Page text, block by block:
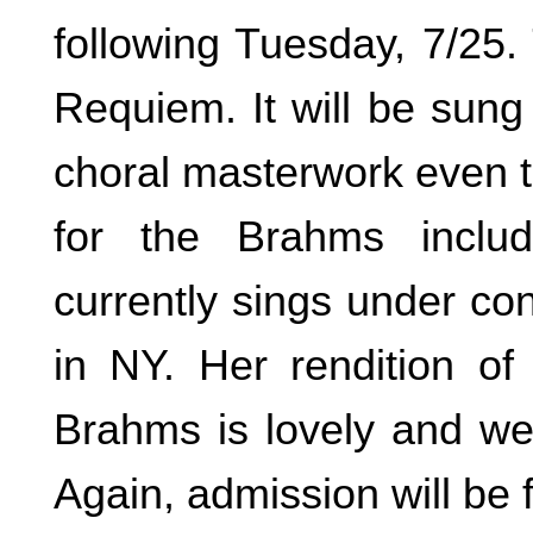
following Tuesday, 7/
Requiem. It will be
choral masterwork even
for the Brahms
currently sings under
in NY. Her rendition
Brahms is lovely and
Again, admission will be